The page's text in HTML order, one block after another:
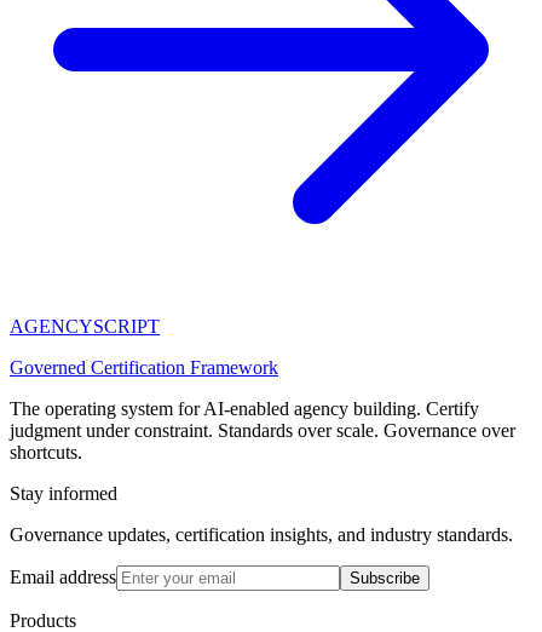
AGENCYSCRIPT
Governed Certification Framework
The operating system for AI-enabled agency building. Certify
judgment under constraint. Standards over scale. Governance over
shortcuts.
Stay informed
Governance updates, certification insights, and industry standards.
Email address Subscribe
Products